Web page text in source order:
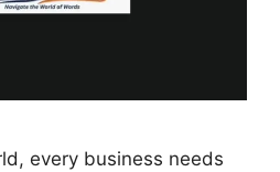
every business needs